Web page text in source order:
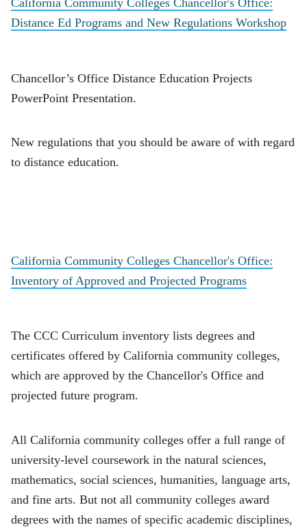
California Community Colleges Chancellor's Office:
Distance Ed Programs and New Regulations Workshop
Chancellor’s Office Distance Education Projects
PowerPoint Presentation.
New regulations that you should be aware of with regard
to distance education.
California Community Colleges Chancellor's Office:
Inventory of Approved and Projected Programs
The CCC Curriculum inventory lists degrees and
certificates offered by California community colleges,
which are approved by the Chancellor's Office and
projected future program.
All California community colleges offer a full range of
university-level coursework in the natural sciences,
mathematics, social sciences, humanities, language arts,
and fine arts. But not all community colleges award
degrees with the names of specific academic disciplines,